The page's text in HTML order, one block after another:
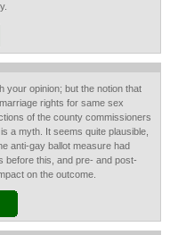
your opinion; but the notion that
rights for same sex
of the county commissioners
a myth. It seems quite plausible,
anti-gay ballot measure had
before this, and pre- and post-
on the outcome.